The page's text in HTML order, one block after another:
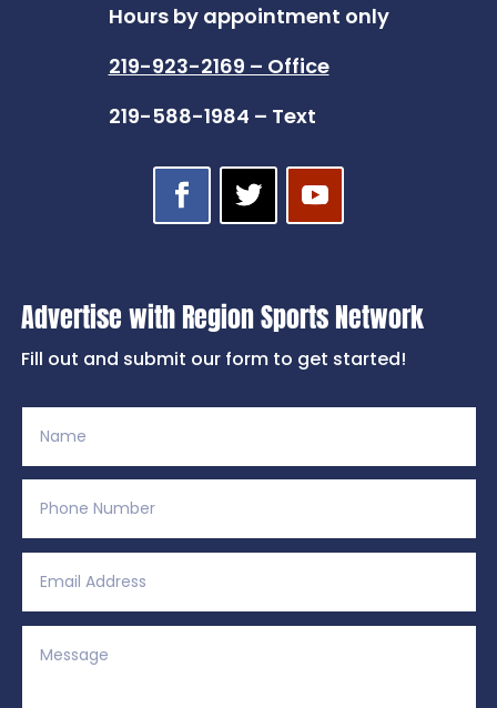
Hours by appointment only
219-923-2169 – Office
219-588-1984 – Text
Advertise with Region Sports Network
Fill out and submit our form to get started!